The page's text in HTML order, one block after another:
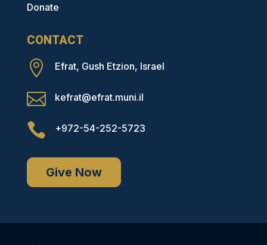
Donate
CONTACT
 Efrat, Gush Etzion, Israel
 kefrat@efrat.muni.il
 +972-54-252-5723
Give Now